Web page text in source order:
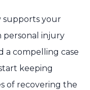
supports your
personal injury
a compelling case
keeping
of recovering the